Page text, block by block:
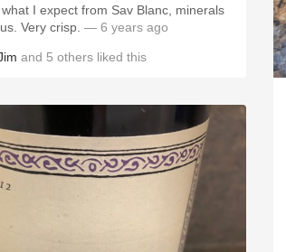
what I expect from Sav Blanc, minerals
Very crisp. — 6 years ago
and 5 others liked this